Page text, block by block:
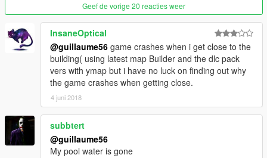
Geef de vorige 20 reacties weer
InsaneOptical
@guillaume56 game crashes when i get close to the
building( using latest map Builder and the dlc pack
vers with ymap but i have no luck on finding out why
the game crashes when getting close.
4 juni 2018
subbtert
@guillaume56
My pool water is gone